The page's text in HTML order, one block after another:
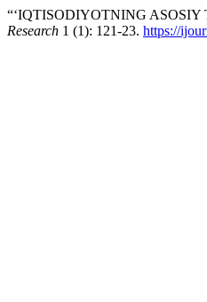
“‘IQTISODIYOTNING
Research 1 (1): 121-23. https://